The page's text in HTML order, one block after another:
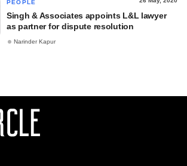
PEOPLE
Singh & Associates appoints L&L lawyer
as partner for dispute resolution
Narinder Kapur